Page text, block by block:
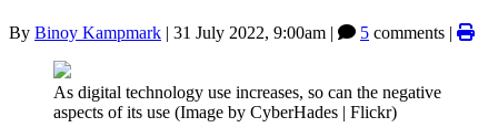
By Binoy Kampmark | 31 July 2022, 9:00am | 5 comments |
As digital technology use increases, so can the negative
aspects of its use (Image by CyberHades | Flickr)